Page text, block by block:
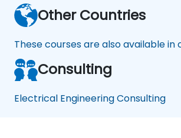
Other Countries
These courses are also available
Consulting
Electrical Engineering Consulting